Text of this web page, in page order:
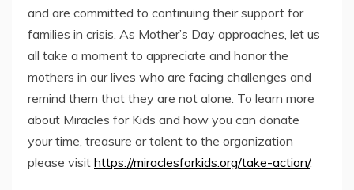
and are committed to continuing their support for
families in crisis. As Mother’s Day approaches, let us
all take a moment to appreciate and honor the
mothers in our lives who are facing challenges and
remind them that they are not alone. To learn more
about Miracles for Kids and how you can donate
your time, treasure or talent to the organization
please visit https://miraclesforkids.org/take-action/.